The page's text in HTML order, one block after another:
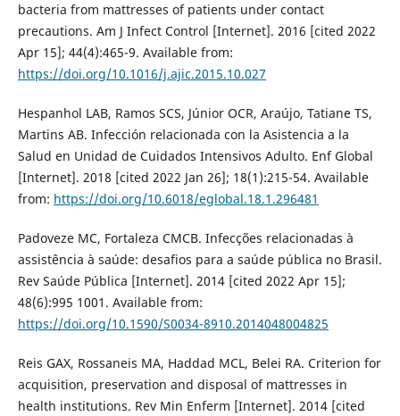
bacteria from mattresses of patients under contact
precautions. Am J Infect Control [Internet]. 2016 [cited 2022
Apr 15]; 44(4):465-9. Available from:
https://doi.org/10.1016/j.ajic.2015.10.027
Hespanhol LAB, Ramos SCS, Júnior OCR, Araújo, Tatiane TS,
Martins AB. Infección relacionada con la Asistencia a la
Salud en Unidad de Cuidados Intensivos Adulto. Enf Global
[Internet]. 2018 [cited 2022 Jan 26]; 18(1):215-54. Available
from: https://doi.org/10.6018/eglobal.18.1.296481
Padoveze MC, Fortaleza CMCB. Infecções relacionadas à
assistência à saúde: desafios para a saúde pública no Brasil.
Rev Saúde Pública [Internet]. 2014 [cited 2022 Apr 15];
48(6):995 1001. Available from:
https://doi.org/10.1590/S0034-8910.2014048004825
Reis GAX, Rossaneis MA, Haddad MCL, Belei RA. Criterion for
acquisition, preservation and disposal of mattresses in
health institutions. Rev Min Enferm [Internet]. 2014 [cited